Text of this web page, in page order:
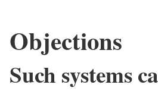
Objections
Such systems